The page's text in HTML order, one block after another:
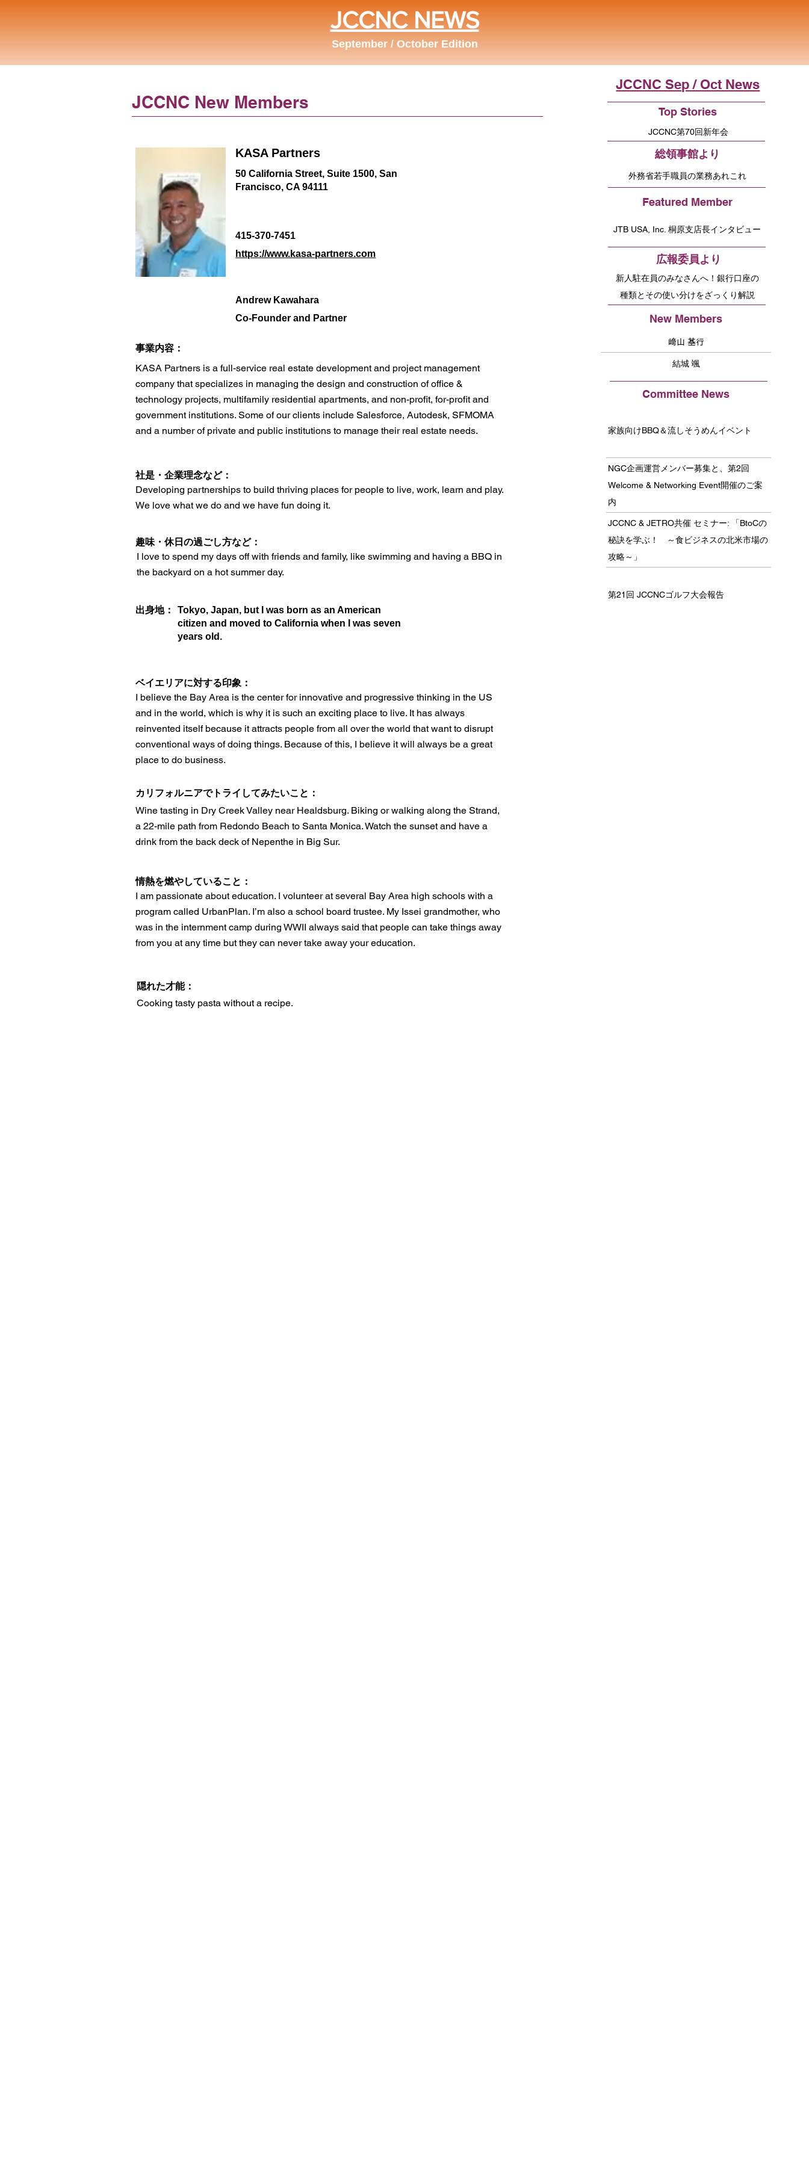
JCCNC NEWS
September / October Edition
JCCNC New Members
KASA Partners
50 California Street, Suite 1500, San
Francisco, CA 94111
415-370-7451
https://www.kasa-partners.com
Andrew Kawahara
Co-Founder and Partner
​事業内容：
KASA Partners is a full-service real estate development and project management
company that specializes in managing the design and construction of office &
technology projects, multifamily residential apartments, and non-profit, for-profit and
government institutions. Some of our clients include Salesforce, Autodesk, SFMOMA
and a number of private and public institutions to manage their real estate needs.
​社是・企業理念など：
Developing partnerships to build thriving places for people to live, work, learn and play.
We love what we do and we have fun doing it.
趣味・休日の過ごし方など：
I love to spend my days off with friends and family, like swimming and having a BBQ in
the backyard on a hot summer day.
出身地：
Tokyo, Japan, but I was born as an American
citizen and moved to California when I was seven
years old.
ベイエリアに対する印象：
I believe the Bay Area is the center for innovative and progressive thinking in the US
and in the world, which is why it is such an exciting place to live. It has always
reinvented itself because it attracts people from all over the world that want to disrupt
conventional ways of doing things. Because of this, I believe it will always be a great
place to do business.
カリフォルニアでトライしてみたいこと：
Wine tasting in Dry Creek Valley near Healdsburg. Biking or walking along the Strand,
a 22-mile path from Redondo Beach to Santa Monica. Watch the sunset and have a
drink from the back deck of Nepenthe in Big Sur.
情熱を燃やしていること：
I am passionate about education. I volunteer at several Bay Area high schools with a
program called UrbanPlan. I’m also a school board trustee. My Issei grandmother, who
was in the internment camp during WWII always said that people can take things away
from you at any time but they can never take away your education.
隠れた才能：
Cooking tasty pasta without a recipe.
JCCNC Sep / Oct News
Top Stories
JCCNC第70回新年会
Featured Member
JTB USA, Inc. 桐原支店長インタビュー
広報委員より
新人駐在員のみなさんへ！銀行口座の
種類とその使い分けをざっくり解説
New Members
﨑山 基行
結城 颯
Committee News
家族向けBBQ＆流しそうめんイベント
NGC企画運営メンバー募集と、第2回
Welcome & Networking Event開催のご案
内
JCCNC & JETRO共催 セミナー: 「BtoCの
秘訣を学ぶ！ ～食ビジネスの北米市場の
攻略～」
第21回 JCCNCゴルフ大会報告
総領事館より
外務省若手職員の業務あれこれ